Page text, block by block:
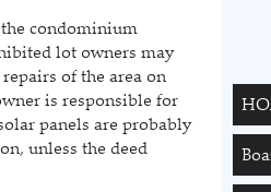
condominium
lot owners may
of the area on
is responsible for
panels are probably
unless the deed